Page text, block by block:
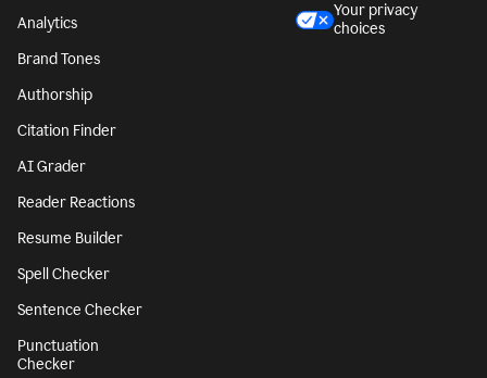
Analytics
Brand Tones
Authorship
Citation Finder
AI Grader
Reader Reactions
Resume Builder
Spell Checker
Sentence Checker
Punctuation
Checker
Your privacy
choices